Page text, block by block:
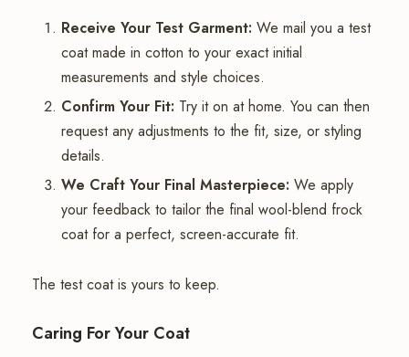
Receive Your Test Garment: We mail you a test
coat made in cotton to your exact initial
measurements and style choices.
Confirm Your Fit: Try it on at home. You can then
request any adjustments to the fit, size, or styling
details.
We Craft Your Final Masterpiece: We apply
your feedback to tailor the final wool-blend frock
coat for a perfect, screen-accurate fit.
The test coat is yours to keep.
Caring For Your Coat